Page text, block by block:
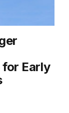
Early